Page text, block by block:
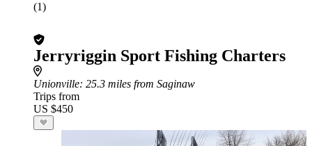
(1)
Jerryriggin Sport Fishing Charters
Unionville: 25.3 miles from Saginaw
Trips from
US $450